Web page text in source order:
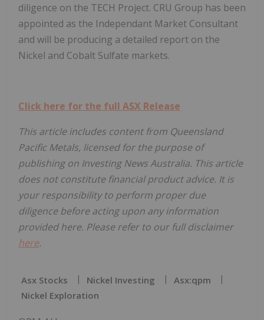
diligence on the TECH Project. CRU Group has been
appointed as the Independant Market Consultant
and will be producing a detailed report on the
Nickel and Cobalt Sulfate markets.
Click here for the full ASX Release
This article includes content from Queensland
Pacific Metals, licensed for the purpose of
publishing on Investing News Australia. This article
does not constitute financial product advice. It is
your responsibility to perform proper due
diligence before acting upon any information
provided here. Please refer to our full disclaimer
here.
Asx Stocks Nickel Investing
Asx:qpm
Nickel Exploration